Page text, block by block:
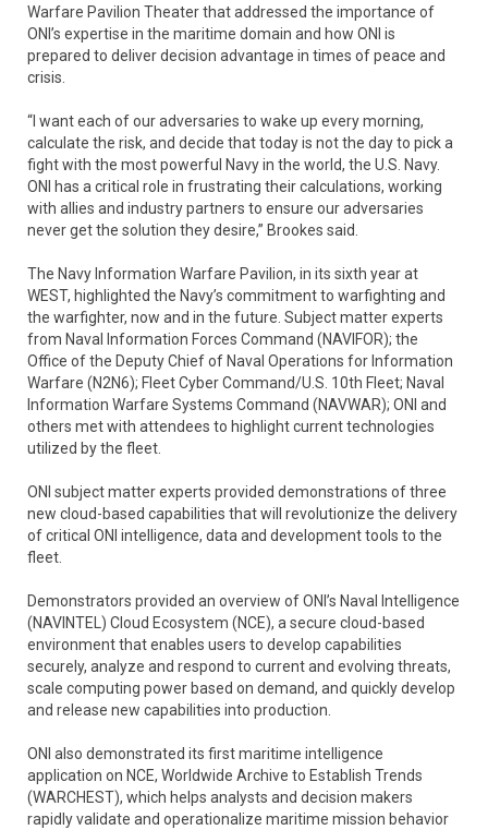
Warfare Pavilion Theater that addressed the importance of
ONI’s expertise in the maritime domain and how ONI is
prepared to deliver decision advantage in times of peace and
crisis.
“I want each of our adversaries to wake up every morning,
calculate the risk, and decide that today is not the day to pick a
fight with the most powerful Navy in the world, the U.S. Navy.
ONI has a critical role in frustrating their calculations, working
with allies and industry partners to ensure our adversaries
never get the solution they desire,” Brookes said.
The Navy Information Warfare Pavilion, in its sixth year at
WEST, highlighted the Navy’s commitment to warfighting and
the warfighter, now and in the future. Subject matter experts
from Naval Information Forces Command (NAVIFOR); the
Office of the Deputy Chief of Naval Operations for Information
Warfare (N2N6); Fleet Cyber Command/U.S. 10th Fleet; Naval
Information Warfare Systems Command (NAVWAR); ONI and
others met with attendees to highlight current technologies
utilized by the fleet.
ONI subject matter experts provided demonstrations of three
new cloud-based capabilities that will revolutionize the delivery
of critical ONI intelligence, data and development tools to the
fleet.
Demonstrators provided an overview of ONI’s Naval Intelligence
(NAVINTEL) Cloud Ecosystem (NCE), a secure cloud-based
environment that enables users to develop capabilities
securely, analyze and respond to current and evolving threats,
scale computing power based on demand, and quickly develop
and release new capabilities into production.
ONI also demonstrated its first maritime intelligence
application on NCE, Worldwide Archive to Establish Trends
(WARCHEST), which helps analysts and decision makers
rapidly validate and operationalize maritime mission behavior